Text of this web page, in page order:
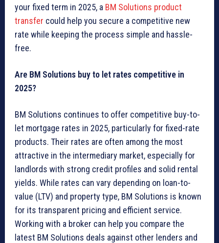
your fixed term in 2025, a BM Solutions product
transfer could help you secure a competitive new
rate while keeping the process simple and hassle-
free.
Are BM Solutions buy to let rates competitive in
2025?
BM Solutions continues to offer competitive buy-to-
let mortgage rates in 2025, particularly for fixed-rate
products. Their rates are often among the most
attractive in the intermediary market, especially for
landlords with strong credit profiles and solid rental
yields. While rates can vary depending on loan-to-
value (LTV) and property type, BM Solutions is known
for its transparent pricing and efficient service.
Working with a broker can help you compare the
latest BM Solutions deals against other lenders and